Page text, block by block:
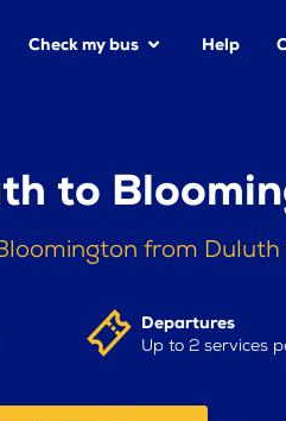
Check my bus Help
to
from
Departures
Up to 2 services